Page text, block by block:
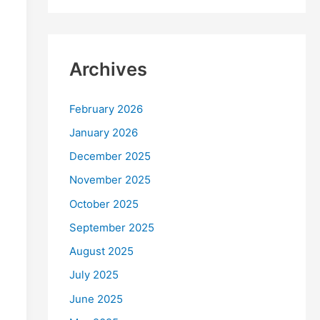
Archives
February 2026
January 2026
December 2025
November 2025
October 2025
September 2025
August 2025
July 2025
June 2025